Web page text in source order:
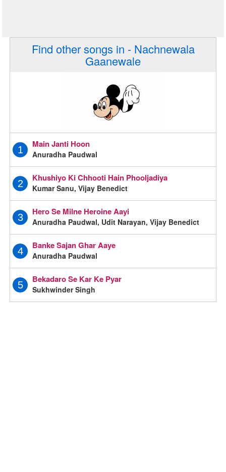
Find other songs in - Nachnewala
Gaanewale
1
Main Janti Hoon
Anuradha Paudwal
2
Khushiyo Ki Chhooti Hain Phooljadiya
Kumar Sanu, Vijay Benedict
3
Hero Se Milne Heroine Aayi
Anuradha Paudwal, Udit Narayan, Vijay Benedict
4
Banke Sajan Ghar Aaye
Anuradha Paudwal
5
Bekadaro Se Kar Ke Pyar
Sukhwinder Singh